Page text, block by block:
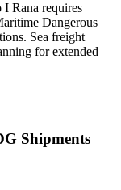
Rana requires
Dangerous
Sea freight
for extended
Shipments